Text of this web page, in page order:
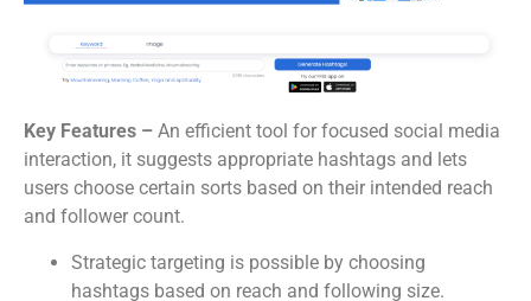
Key Features – An efficient tool for focused social media
interaction, it suggests appropriate hashtags and lets
users choose certain sorts based on their intended reach
and follower count.
Strategic targeting is possible by choosing
hashtags based on reach and following size.